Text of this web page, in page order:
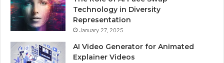
Technology in Diversity
Representation
January 27, 2025
AI Video Generator for Animated
Explainer Videos